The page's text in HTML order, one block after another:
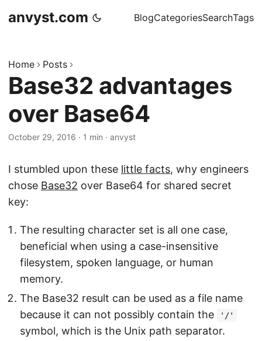
anvyst.com BlogCategoriesSearchTags
Home Posts
Base32 advantages
over Base64
October 29, 2016 · 1 min · anvyst
I stumbled upon these little facts, why engineers
chose Base32 over Base64 for shared secret
key:
The resulting character set is all one case,
beneficial when using a case-insensitive
filesystem, spoken language, or human
memory.
The Base32 result can be used as a file name
because it can not possibly contain the
'/'
symbol, which is the Unix path separator.